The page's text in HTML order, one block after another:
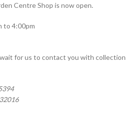
Centre Shop is now open.
to 4:00pm
for us to contact you with collection